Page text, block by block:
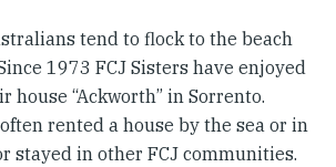
tend to flock to the beach
1973 FCJ Sisters have enjoyed
house “Ackworth” in Sorrento.
rented a house by the sea or in
stayed in other FCJ communities.